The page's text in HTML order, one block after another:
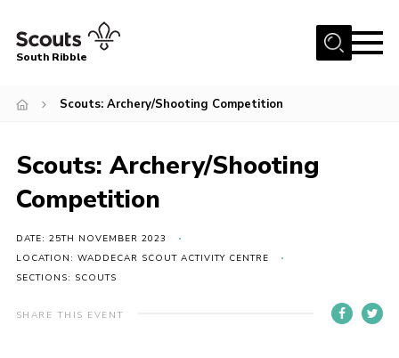
Menu
News
Events
Contact
Programme
South Ribble
Scouts: Archery/Shooting Competition
Scouts: Archery/Shooting
Competition
DATE: 25TH NOVEMBER 2023
LOCATION: WADDECAR SCOUT ACTIVITY CENTRE
SECTIONS: SCOUTS
SHARE THIS EVENT